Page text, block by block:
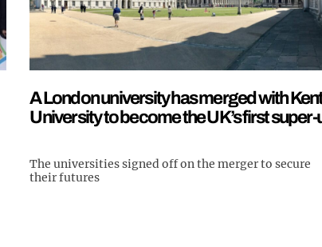
A London university has merged with
University to become the UK’s first super-
The universities signed off on the merger to secure
their futures